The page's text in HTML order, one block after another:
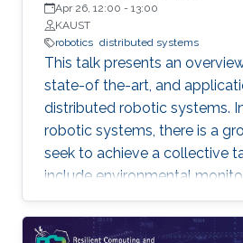
Apr 26, 12:00 - 13:00
KAUST
robotics distributed systems
This talk presents an
state-of the-art, and
distributed robotic systems.
robotic systems, there is a
seek to achieve a collective
include environmental
rescue, and programmable
Settings can range from a